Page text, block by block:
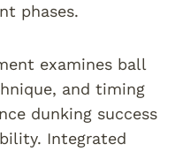
phases.
examines ball
and timing
dunking success
Integrated